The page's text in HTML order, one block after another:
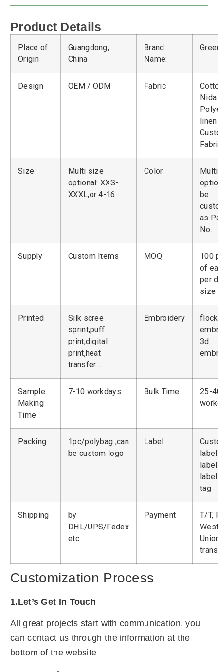
Product Details
Place of
Origin
Guangdong,
China
Brand
Name:
Design OEM / ODM Fabric
Size
Multi size
optional: XXS-
XXXL,or 4-16
Color
be
as
No.
Supply Custom Items MOQ
100
of
per
size
Printed
Silk scree
sprint,puff
print,digital
print,heat
transfer…
Embroidery
3d
Sample
Making
Time
7-10 workdays Bulk Time
25-
Packing
1pc/polybag ,can
be custom logo
Label
tag
Shipping
by
DHL/UPS/Fedex
etc.
Payment
T/T,
Customization Process
1.Let’s Get In Touch
All great projects start with communication, you
can contact us through the information at the
bottom of the website